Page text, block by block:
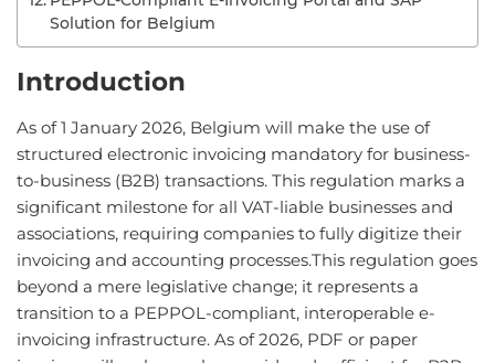
Solution for Belgium
Introduction
As of 1 January 2026, Belgium will make the use of
structured electronic invoicing mandatory for business-
to-business (B2B) transactions. This regulation marks a
significant milestone for all VAT-liable businesses and
associations, requiring companies to fully digitize their
invoicing and accounting processes.This regulation goes
beyond a mere legislative change; it represents a
transition to a PEPPOL-compliant, interoperable e-
invoicing infrastructure. As of 2026, PDF or paper